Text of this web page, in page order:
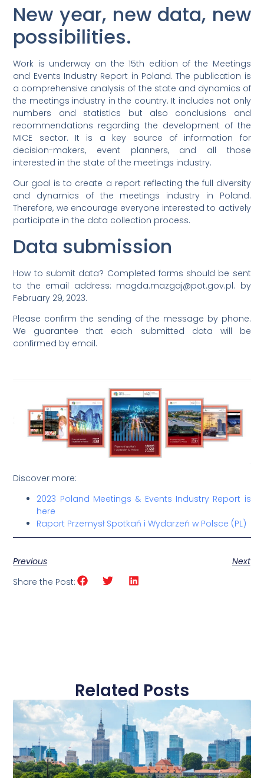
New year, new data, new
possibilities.
Work is underway on the 15th edition of the Meetings
and Events Industry Report in Poland. The publication is
a comprehensive analysis of the state and dynamics of
the meetings industry in the country. It includes not only
numbers and statistics but also conclusions and
recommendations regarding the development of the
MICE sector. It is a key source of information for
decision-makers, event planners, and all those
interested in the state of the meetings industry.
Our goal is to create a report reflecting the full diversity
and dynamics of the meetings industry in Poland.
Therefore, we encourage everyone interested to actively
participate in the data collection process.
Data submission
How to submit data? Completed forms should be sent
to the email address: magda.mazgaj@pot.gov.pl. by
February 29, 2023.
Please confirm the sending of the message by phone.
We guarantee that each submitted data will be
confirmed by email.
Discover more:
2023 Poland Meetings & Events Industry Report is
here
Raport Przemysł Spotkań i Wydarzeń w Polsce (PL)
Previous
Next
Share the Post:
Related Posts